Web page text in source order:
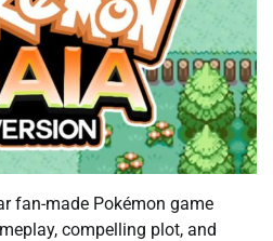
fan-made Pokémon game
compelling plot, and